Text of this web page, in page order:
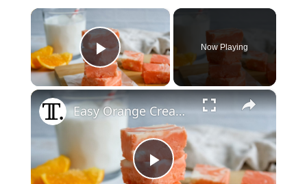
×
Play Video
Now Playing
×
Easy Orange Cream Fudge Recipe